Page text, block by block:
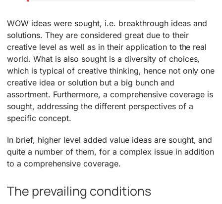
WOW ideas were sought, i.e. breakthrough ideas and
solutions. They are considered great due to their
creative level as well as in their application to the real
world. What is also sought is a diversity of choices,
which is typical of creative thinking, hence not only one
creative idea or solution but a big bunch and
assortment. Furthermore, a comprehensive coverage is
sought, addressing the different perspectives of a
specific concept.
In brief, higher level added value ideas are sought, and
quite a number of them, for a complex issue in addition
to a comprehensive coverage.
The prevailing conditions